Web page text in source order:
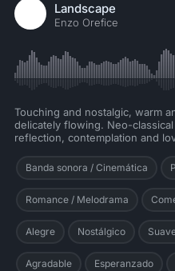
Landscape
Enzo Orefice
Touching and nostalgic, warm
delicately flowing. Neo-
reflection, contemplation and
Banda sonora / Cinemática
Romance / Melodrama
Alegre Nostálgico
Agradable Esperanzado